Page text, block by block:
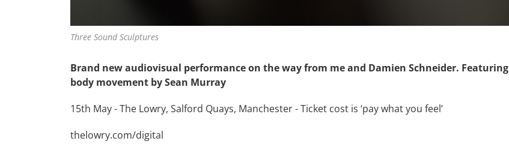
Three Sound Sculptures
Brand new audiovisual performance on the way from me and Damien Schneider. Featuring
body movement by Sean Murray
15th May - The Lowry, Salford Quays, Manchester - Ticket cost is ‘pay what you feel’
thelowry.com/digital